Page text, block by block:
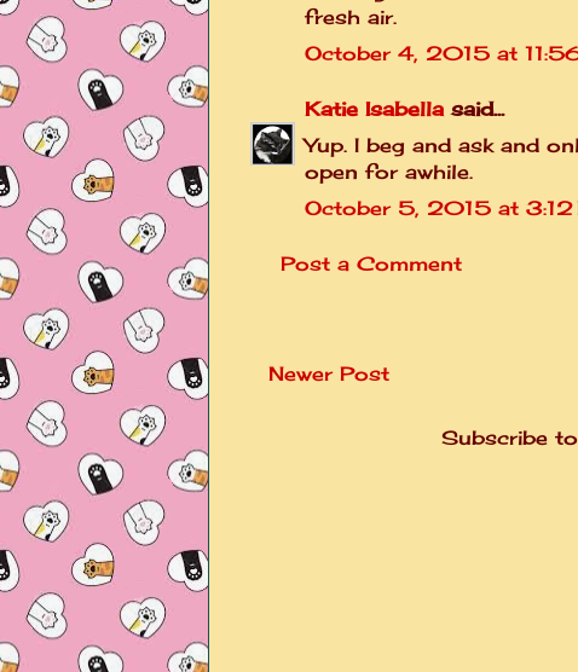
fresh air.
October 4, 2015 at
Katie Isabella said...
Yup. I beg and ask and
open for awhile.
October 5, 2015 at 3:12
Post a Comment
Newer Post
Subscribe